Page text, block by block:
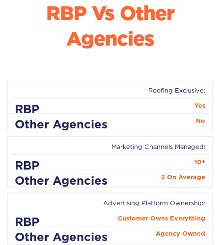
RBP Vs Other
Agencies
RBP
Roofing Exclusive:
Yes
No
Marketing Channels Managed:
10+
3 On Average
Advertising Platform Ownership:
Customer Owns Everything
Agency Owned